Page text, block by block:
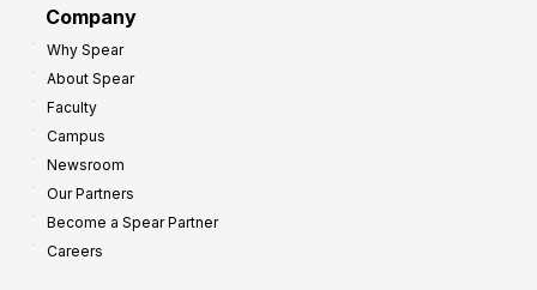
Company
Why Spear
About Spear
Faculty
Campus
Newsroom
Our Partners
Become a Spear Partner
Careers